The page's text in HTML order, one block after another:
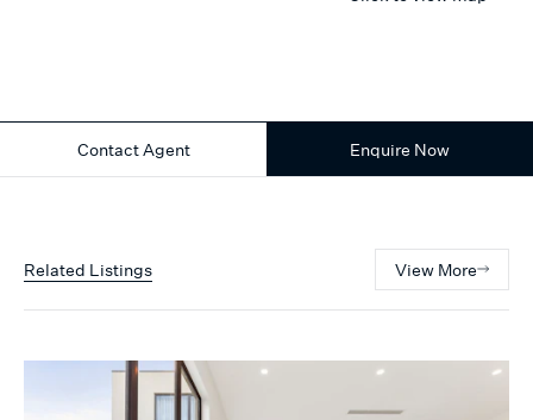
Contact Agent Enquire Now
Related Listings View More